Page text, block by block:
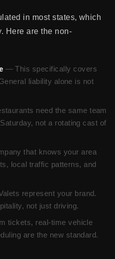
in most states, which
Here are the non-
— This specifically covers
liability alone is not
need the same team
not a rotating cast of
that knows your area
local traffic patterns, and
represent your brand.
not just driving.
tickets, real-time vehicle
are the new standard.